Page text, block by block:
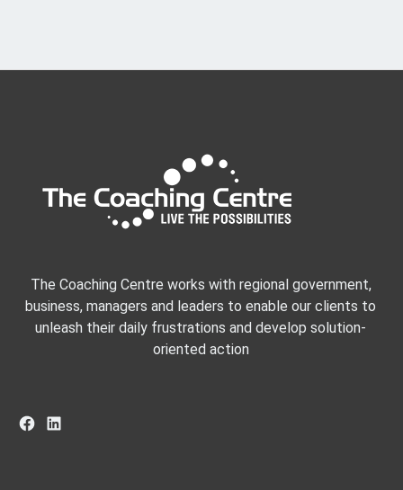
The Coaching Centre works with regional government,
business, managers and leaders to enable our clients to
unleash their daily frustrations and develop solution-
oriented action
Facebook
LinkedIn